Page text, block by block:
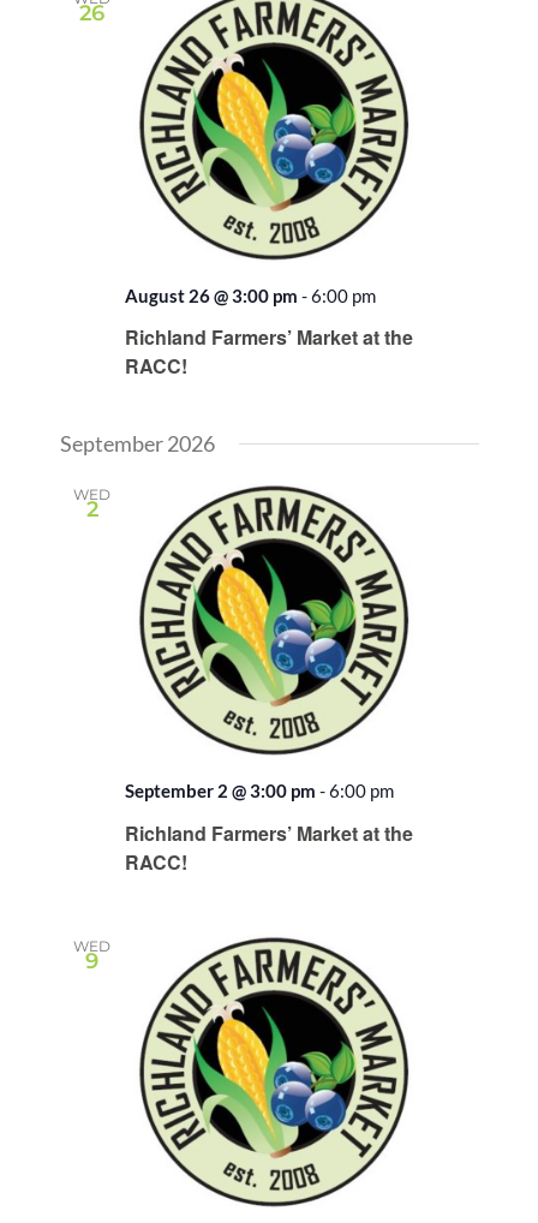
26
Richland Farmers’ Market at the
RACC!
August 26 @ 3:00 pm -6:00 pm
September 2026
WED
2
Richland Farmers’ Market at the
RACC!
September 2 @ 3:00 pm -6:00 pm
WED
9